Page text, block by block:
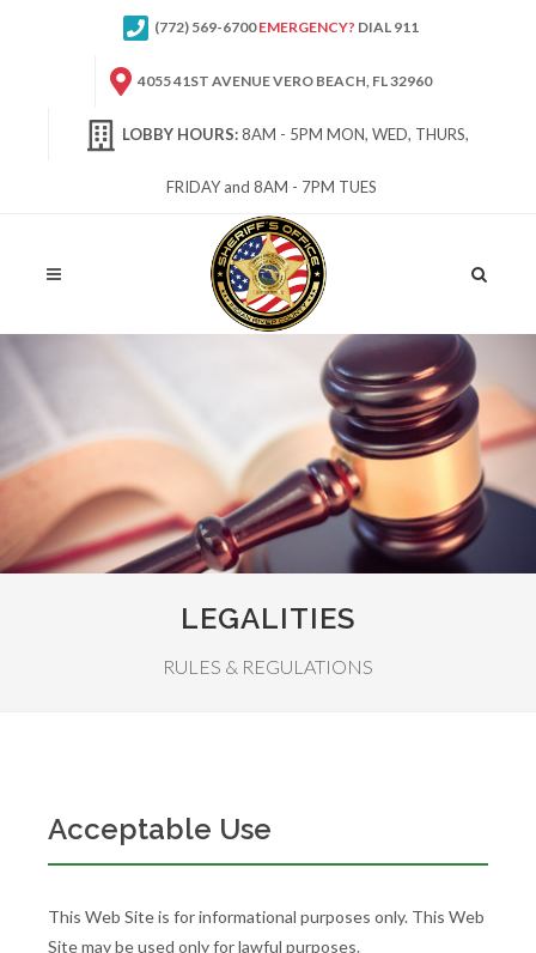
(772) 569-6700EMERGENCY? DIAL 911
4055 41ST AVENUE VERO BEACH, FL 32960
LOBBY HOURS:8AM - 5PM MON, WED, THURS,
FRIDAY and 8AM - 7PM TUES
Site
LEGALITIES
RULES & REGULATIONS
Acceptable Use
This Web Site is for informational purposes only. This Web
Site may be used only for lawful purposes.